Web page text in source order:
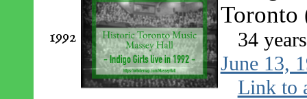
1992
Toronto
34
June 13,
Link to